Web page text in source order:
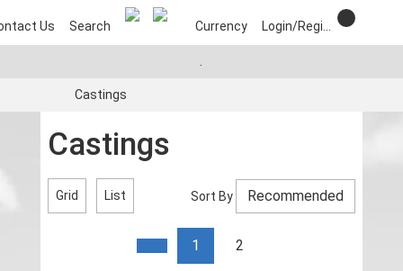
Us Search Currency
Castings
Castings
Grid List Sort By
1 2